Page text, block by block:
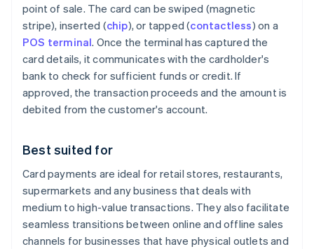
point of sale. The card can be swiped (magnetic
stripe), inserted (chip), or tapped (contactless) on a
POS terminal. Once the terminal has captured the
card details, it communicates with the cardholder's
bank to check for sufficient funds or credit. If
approved, the transaction proceeds and the amount is
debited from the customer's account.
Best suited for
Card payments are ideal for retail stores, restaurants,
supermarkets and any business that deals with
medium to high-value transactions. They also facilitate
seamless transitions between online and offline sales
channels for businesses that have physical outlets and